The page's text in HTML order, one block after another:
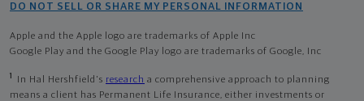
DO NOT SELL OR SHARE MY PERSONAL INFORMATION
Apple and the Apple logo are trademarks of Apple Inc
Google Play and the Google Play logo are trademarks of Google, Inc
1 In Hal Hershfield's research a comprehensive approach to planning
means a client has Permanent Life Insurance, either investments or